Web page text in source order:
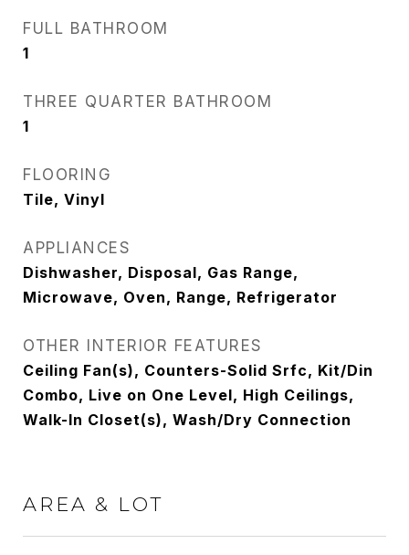
FULL BATHROOM
1
THREE QUARTER BATHROOM
1
FLOORING
Tile, Vinyl
APPLIANCES
Dishwasher, Disposal, Gas Range,
Microwave, Oven, Range, Refrigerator
OTHER INTERIOR FEATURES
Ceiling Fan(s), Counters-Solid Srfc, Kit/Din
Combo, Live on One Level, High Ceilings,
Walk-In Closet(s), Wash/Dry Connection
AREA & LOT